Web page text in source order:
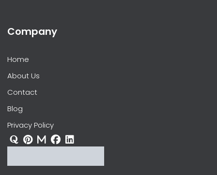
Company
Home
About Us
Contact
Blog
Privacy Policy